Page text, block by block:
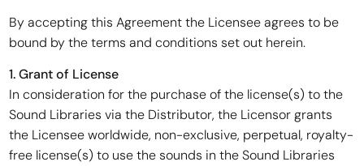
By accepting this Agreement the Licensee agrees to be
bound by the terms and conditions set out herein.
1. Grant of License
In consideration for the purchase of the license(s) to the
Sound Libraries via the Distributor, the Licensor grants
the Licensee worldwide, non-exclusive, perpetual, royalty-
free license(s) to use the sounds in the Sound Libraries